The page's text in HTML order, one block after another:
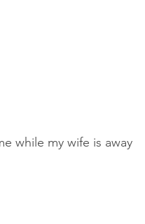
while my wife is away